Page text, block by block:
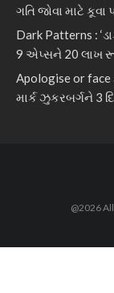
ગતિ જોવા માટે કૂવા
Dark Patterns :
9 એપ્સને 20 લાખ
Apologise or face
માર્ક ઝુકરબર્ગને 3
@2026